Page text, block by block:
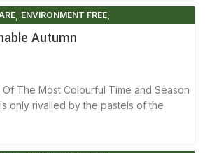
, ENVIRONMENT FREE,
,LIFESTYLE,TIPS & TRICKS
Autumn
The Most Colourful Time and Season
only rivalled by the pastels of the